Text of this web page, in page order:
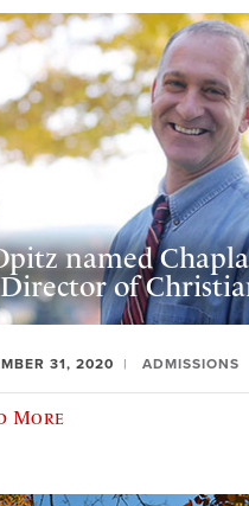
named
of
31, 2020 ADMISSIONS
More